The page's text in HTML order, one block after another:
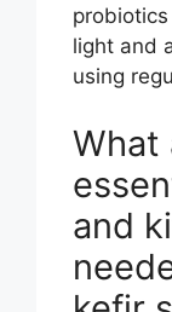
light and
using
What
and